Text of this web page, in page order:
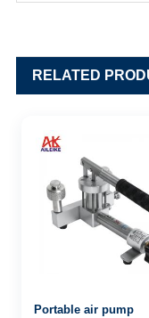
RELATED
Portable air pump